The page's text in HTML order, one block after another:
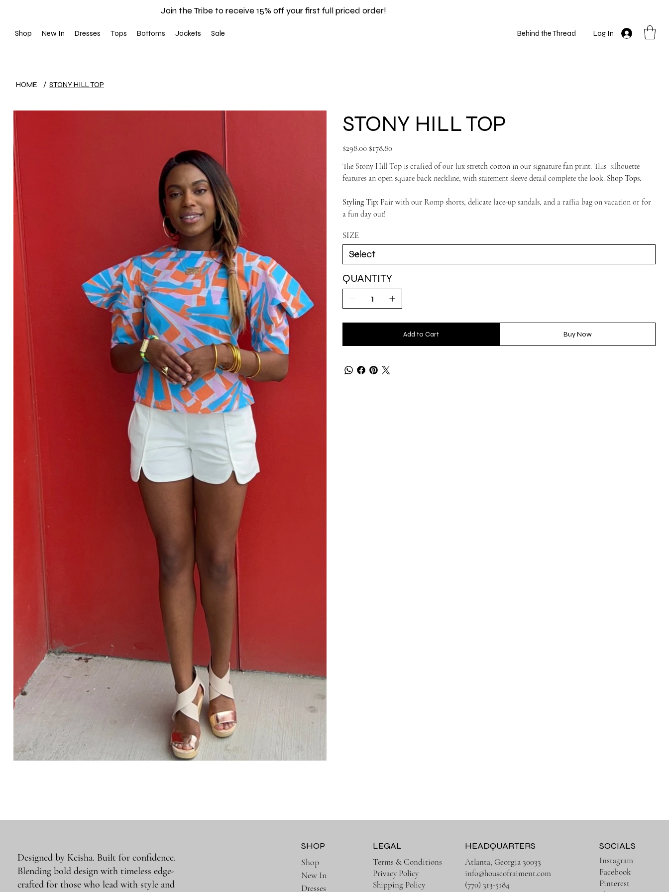
Join the Tribe to receive 15% off your first full priced order!
Shop New In Dresses Tops Bottoms Jackets Sale Behind the Thread Log In
HOME / STONY HILL TOP
STONY HILL TOP
Original
price
$298.00
Sale
price
$178.80
The Stony Hill Top is crafted of our lux stretch cotton in our signature fan print. This silhouette
features an open square back neckline, with statement sleeve detail complete the look. Shop Tops.
Styling Tip: Pair with our Romp shorts, delicate lace-up sandals, and a raffia bag on vacation or for
a fun day out!
SIZE
QUANTITY
Add to Cart Buy Now
Designed by Keisha. Built for confidence.
Blending bold design with timeless edge-
crafted for those who lead with style and
SHOP
Shop
New In
Dresses
LEGAL
Terms & Conditions
Privacy Policy
Shipping Policy
HEADQUARTERS
Atlanta, Georgia 30033
info@houseofraiment.com
(770) 313-5184
SOCIALS
Instagram
Facebook
Pinterest